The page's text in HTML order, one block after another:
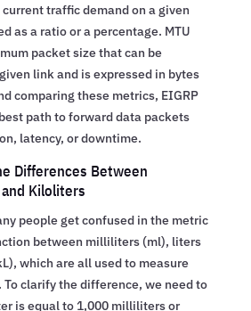
traffic demand on a given
as a ratio or a percentage. MTU
packet size that can be
link and is expressed in bytes
comparing these metrics, EIGRP
path to forward data packets
latency, or downtime.
Differences Between
Kiloliters
people get confused in the metric
between milliliters (ml), liters
which are all used to measure
To clarify the difference, we need to
is equal to 1,000 milliliters or